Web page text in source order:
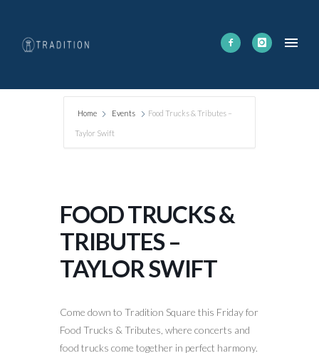
Home Events Food Trucks & Tributes –
Taylor Swift
FOOD TRUCKS &
TRIBUTES –
TAYLOR SWIFT
Come down to Tradition Square this Friday for
Food Trucks & Tributes, where concerts and
food trucks come together in perfect harmony.